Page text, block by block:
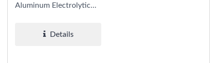
Aluminum Electrolytic
benefits...
Details